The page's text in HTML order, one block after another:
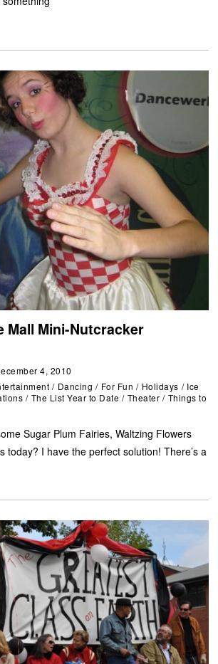
Mall Mini-Nutcracker
4, 2010
/ Dancing / For Fun / Holidays / Ice
/ The List Year to Date / Theater / Things to
Sugar Plum Fairies, Waltzing Flowers
today? I have the perfect solution! There’s a